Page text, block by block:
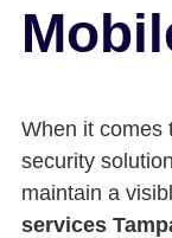
When it comes
security
maintain a
services